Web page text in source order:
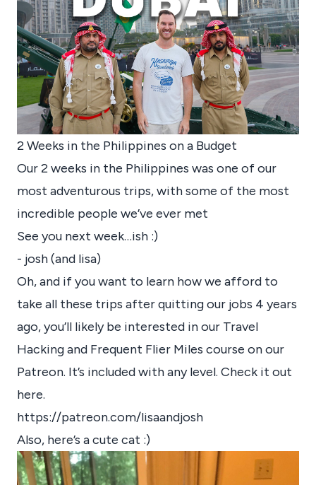
2 Weeks in the Philippines on a Budget
Our 2 weeks in the Philippines was one of our
most adventurous trips, with some of the most
incredible people we’ve ever met
See you next week…ish :)
- josh (and lisa)
Oh, and if you want to learn how we afford to
take all these trips after quitting our jobs 4 years
ago, you’ll likely be interested in our Travel
Hacking and Frequent Flier Miles course on our
Patreon. It’s included with any level. Check it out
here.
https://patreon.com/lisaandjosh
Also, here’s a cute cat :)